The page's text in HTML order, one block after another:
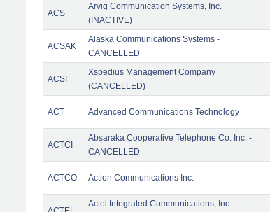
ACS
Arvig Communication Systems, Inc.
(INACTIVE)
ACSAK
Alaska Communications Systems -
CANCELLED
ACSI
Xspedius Management Company
(CANCELLED)
ACT Advanced Communications Technology
ACTCI
Absaraka Cooperative Telephone Co. Inc. -
CANCELLED
ACTCO Action Communications Inc.
Actel Integrated Communications, Inc.